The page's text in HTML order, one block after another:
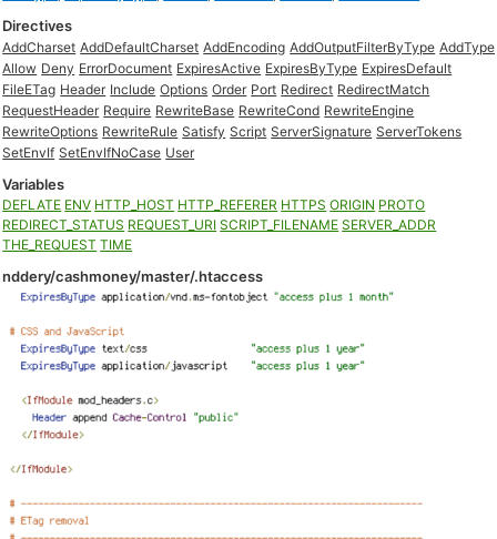
Directives
AddCharset AddDefaultCharset AddEncoding AddOutputFilterByType AddType
Allow Deny ErrorDocument ExpiresActive ExpiresByType ExpiresDefault
FileETag Header Include Options Order Port Redirect RedirectMatch
RequestHeader Require RewriteBase RewriteCond RewriteEngine
RewriteOptions RewriteRule Satisfy Script ServerSignature ServerTokens
SetEnvIf SetEnvIfNoCase User
Variables
DEFLATE ENV HTTP_HOST HTTP_REFERER HTTPS ORIGIN PROTO
REDIRECT_STATUS REQUEST_URI SCRIPT_FILENAME SERVER_ADDR
THE_REQUEST TIME
nddery/cashmoney/master/.htaccess